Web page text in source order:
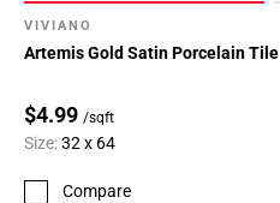
VIVIANO
Artemis Gold Satin Porcelain Tile
$4.99 /sqft
Size:32 x 64
Compare